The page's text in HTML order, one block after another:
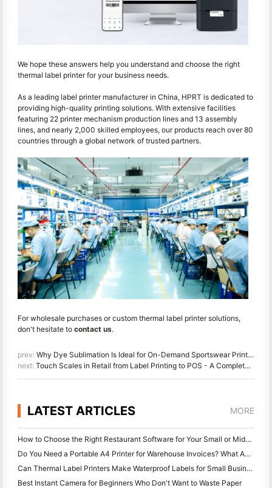
We hope these answers help you understand and choose the right
thermal label printer for your business needs.
As a leading label printer manufacturer in China, HPRT is dedicated to
providing high-quality printing solutions. With extensive facilities
featuring 22 printer mechanism production lines and 13 assembly
lines, and nearly 2,000 skilled employees, our products reach over 80
countries through a global network of trusted partners.
For wholesale purchases or custom thermal label printer solutions,
don't hesitate to contact us.
prev: Why Dye Sublimation Is Ideal for On-Demand Sportswear Printing
next: Touch Scales in Retail from Label Printing to POS - A Complete Guide
LATEST ARTICLES MORE
How to Choose the Right Restaurant Software for Your Small or Midsize Restaurant
Do You Need a Portable A4 Printer for Warehouse Invoices? What Actually Works
Can Thermal Label Printers Make Waterproof Labels for Small Business Products?
Best Instant Camera for Beginners Who Don't Want to Waste Paper